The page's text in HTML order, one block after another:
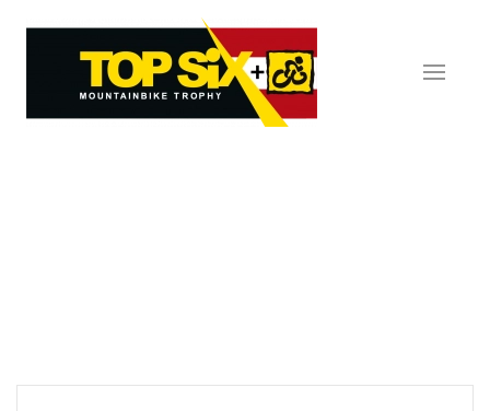
Skip to main content